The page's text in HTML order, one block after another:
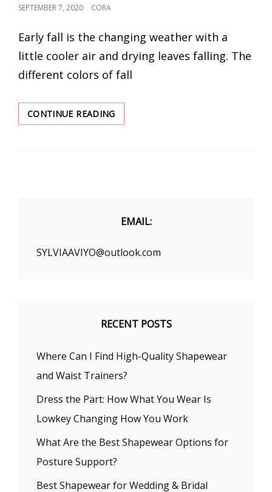
POSTED
SEPTEMBER 7, 2020 CORA
Early fall is the changing weather with a
little cooler air and drying leaves falling. The
different colors of fall
CONTINUE READING5
SOFT
COLORS
EMAIL:
SYLVIAAVIYO@outlook.com
RECENT POSTS
Where Can I Find High-Quality Shapewear
and Waist Trainers?
Dress the Part: How What You Wear Is
Lowkey Changing How You Work
What Are the Best Shapewear Options for
Posture Support?
Best Shapewear for Wedding & Bridal